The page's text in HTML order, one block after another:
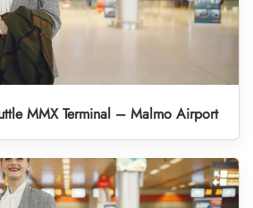
MMX Terminal – Malmo Airport